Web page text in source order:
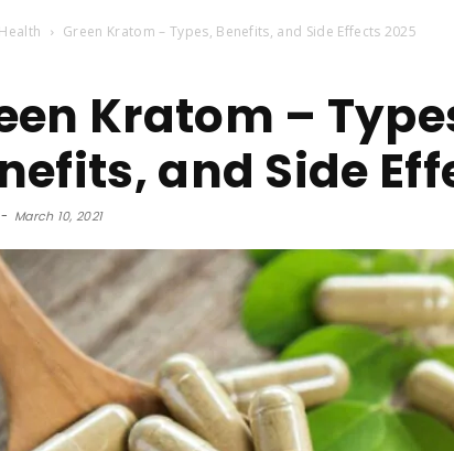
Health Green Kratom – Types, Benefits, and Side Effects 2025
Kratom –
and Side
- March 10, 2021